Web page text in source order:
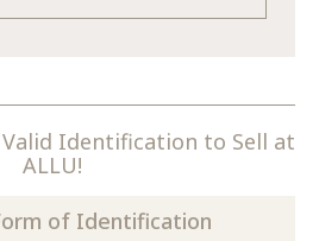
Valid Identification to Sell at
ALLU!
of Identification